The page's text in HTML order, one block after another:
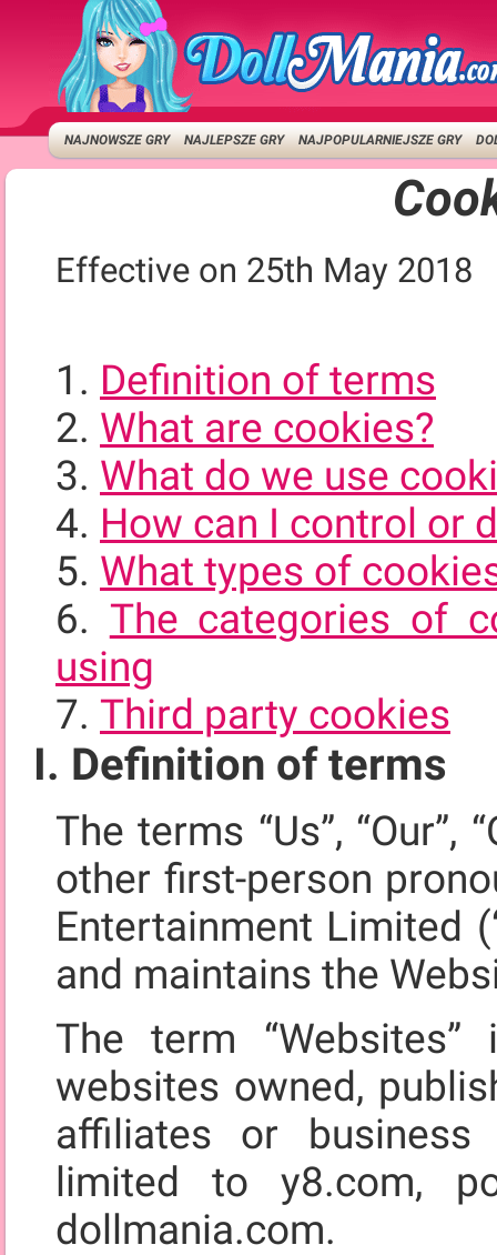
NAJNOWSZE GRY NAJLEPSZE GRY NAJPOPULARNIEJSZE GRY
Effective on 25th May 2018
Definition of terms
What are cookies?
What do we use
How can I control or
What types of
The categories of
using
Third party cookies
I. Definition of terms
The terms “Us”, “Our”,
other first-person
Entertainment Limited
and maintains the
The term
websites owned,
affiliates or
limited to y8.com,
dollmania.com.